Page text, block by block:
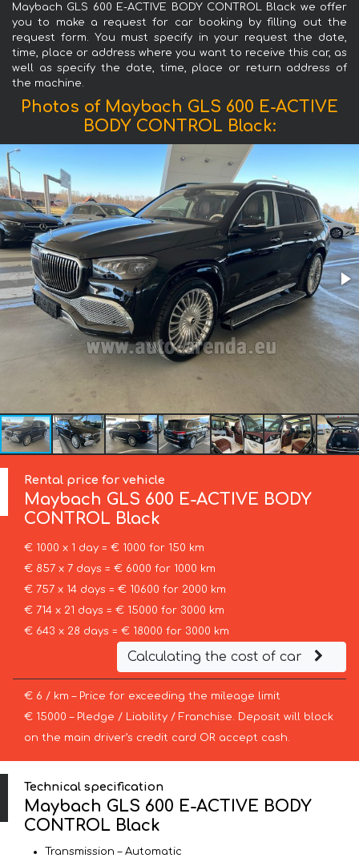
Maybach GLS 600 E-ACTIVE BODY CONTROL Black we offer
you to make a request for car booking by filling out the
request form. You must specify in your request the date,
time, place or address where you want to receive this car, as
well as specify the date, time, place or return address of
the machine.
Photos of Maybach GLS 600 E-ACTIVE
BODY CONTROL Black:
Rental price for vehicle
Maybach GLS 600 E-ACTIVE BODY
CONTROL Black
€ 1000 x 1 day = € 1000 for 150 km
€ 857 x 7 days = € 6000 for 1000 km
€ 757 x 14 days = € 10600 for 2000 km
€ 714 x 21 days = € 15000 for 3000 km
€ 643 x 28 days = € 18000 for 3000 km
Calculating the cost of car
€ 6 / km – Price for exceeding the mileage limit
€ 15000 – Pledge / Liability / Franchise. Deposit will block
on the main driver’s credit card OR accept cash.
Technical specification
Maybach GLS 600 E-ACTIVE BODY
CONTROL Black
Transmission – Automatic